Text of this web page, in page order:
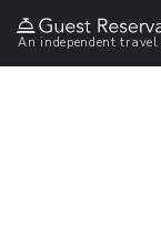
An independent travel